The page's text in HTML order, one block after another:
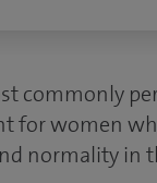
commonly
for women
normality in